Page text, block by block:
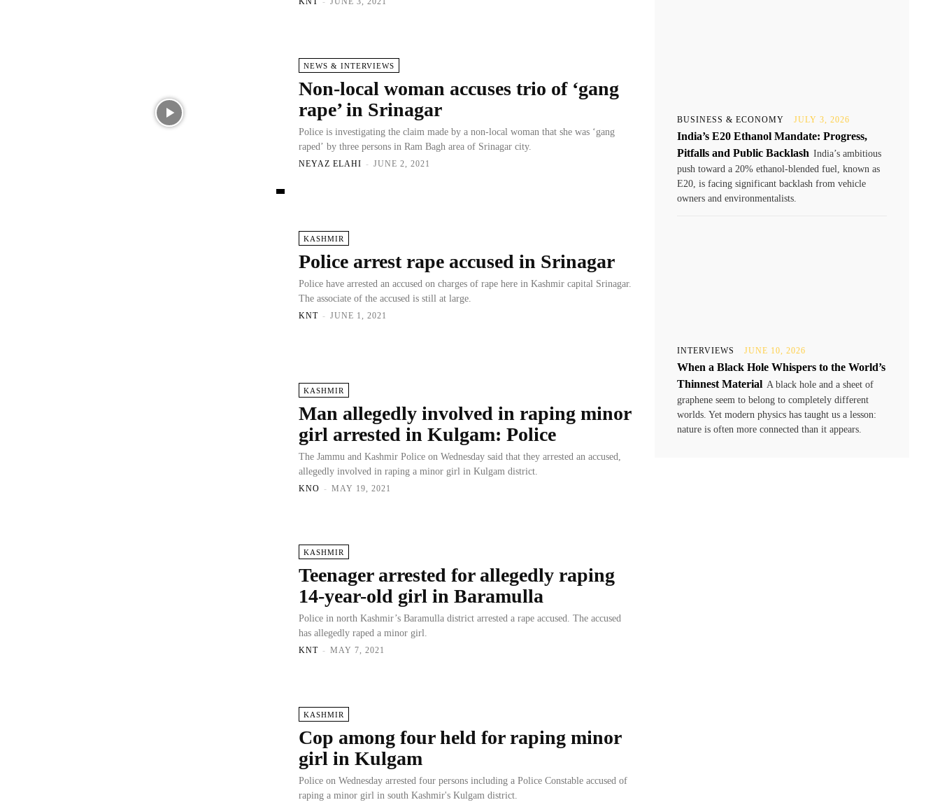
NEWS & INTERVIEWS
Non-local woman accuses trio of ‘gang
rape’ in Srinagar
Police is investigating the claim made by a non-local woman that she was ‘gang
raped’ by three persons in Ram Bagh area of Srinagar city.
NEYAZ ELAHI - JUNE 2, 2021
KASHMIR
Police arrest rape accused in Srinagar
Police have arrested an accused on charges of rape here in Kashmir capital Srinagar.
The associate of the accused is still at large.
KNT - JUNE 1, 2021
KASHMIR
Man allegedly involved in raping minor
girl arrested in Kulgam: Police
The Jammu and Kashmir Police on Wednesday said that they arrested an accused,
allegedly involved in raping a minor girl in Kulgam district.
KNO - MAY 19, 2021
KASHMIR
Teenager arrested for allegedly raping
14-year-old girl in Baramulla
Police in north Kashmir’s Baramulla district arrested a rape accused. The accused
has allegedly raped a minor girl.
KNT - MAY 7, 2021
KASHMIR
Cop among four held for raping minor
girl in Kulgam
Police on Wednesday arrested four persons including a Police Constable accused of
raping a minor girl in south Kashmir's Kulgam district.
BUSINESS & ECONOMY JULY 3, 2026
India’s E20 Ethanol Mandate: Progress,
Pitfalls and Public Backlash India’s ambitious
push toward a 20% ethanol-blended fuel, known as
E20, is facing significant backlash from vehicle
owners and environmentalists.
INTERVIEWS JUNE 10, 2026
When a Black Hole Whispers to the World’s
Thinnest Material A black hole and a sheet of
graphene seem to belong to completely different
worlds. Yet modern physics has taught us a lesson:
nature is often more connected than it appears.